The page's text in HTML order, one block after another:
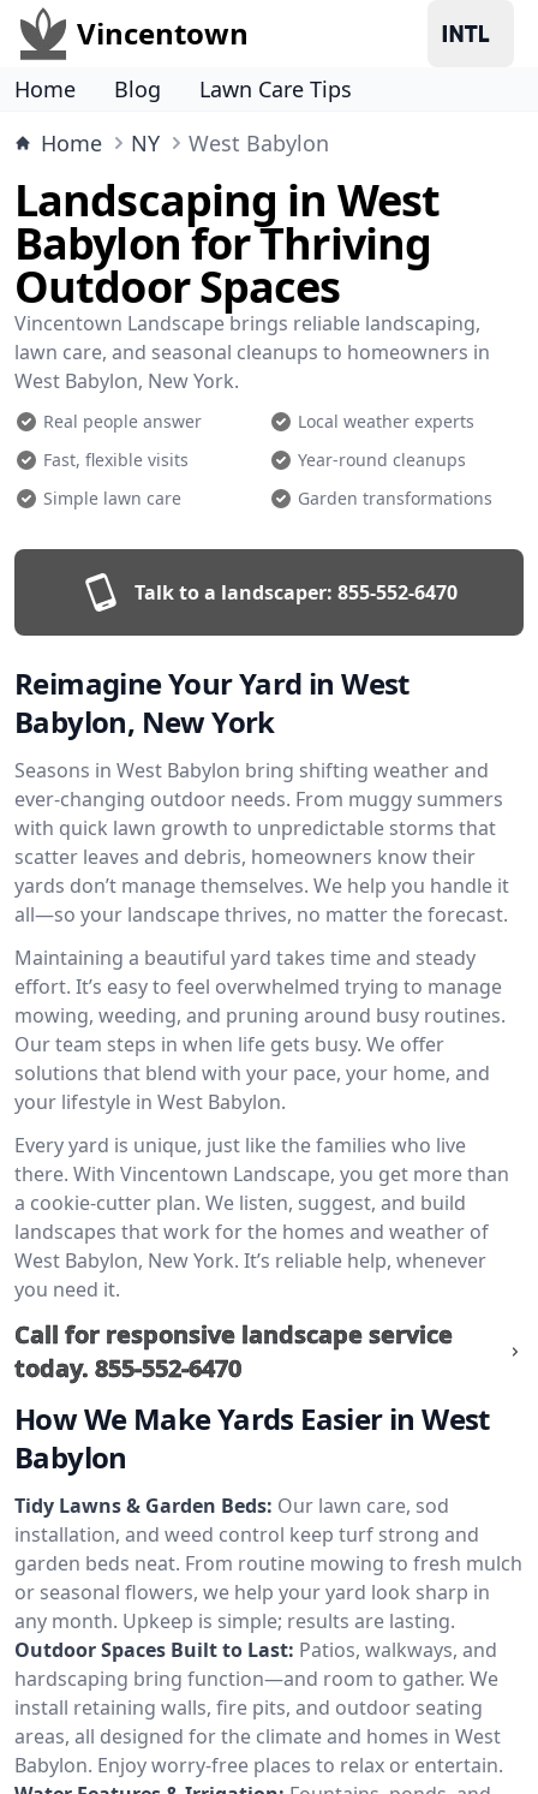
Vincentown
Home Blog
Lawn Care Tips
Home
NY West Babylon
Landscaping in West
Babylon for Thriving
Outdoor Spaces
Vincentown Landscape brings reliable landscaping,
lawn care, and seasonal cleanups to homeowners in
West Babylon, New York.
Real people answer
Local weather experts
Fast, flexible visits
Year-round cleanups
Simple lawn care
Garden transformations
Talk to a landscaper: 855-552-6470
Reimagine Your Yard in West
Babylon, New York
Seasons in West Babylon bring shifting weather and
ever-changing outdoor needs. From muggy summers
with quick lawn growth to unpredictable storms that
scatter leaves and debris, homeowners know their
yards don’t manage themselves. We help you handle it
all—so your landscape thrives, no matter the forecast.
Maintaining a beautiful yard takes time and steady
effort. It’s easy to feel overwhelmed trying to manage
mowing, weeding, and pruning around busy routines.
Our team steps in when life gets busy. We offer
solutions that blend with your pace, your home, and
your lifestyle in West Babylon.
Every yard is unique, just like the families who live
there. With Vincentown Landscape, you get more than
a cookie-cutter plan. We listen, suggest, and build
landscapes that work for the homes and weather of
West Babylon, New York. It’s reliable help, whenever
you need it.
Call for responsive landscape service
today. 855-552-6470
How We Make Yards Easier in West
Babylon
Tidy Lawns & Garden Beds: Our lawn care, sod
installation, and weed control keep turf strong and
garden beds neat. From routine mowing to fresh mulch
or seasonal flowers, we help your yard look sharp in
any month. Upkeep is simple; results are lasting.
Outdoor Spaces Built to Last: Patios, walkways, and
hardscaping bring function—and room to gather. We
install retaining walls, fire pits, and outdoor seating
areas, all designed for the climate and homes in West
Babylon. Enjoy worry-free places to relax or entertain.